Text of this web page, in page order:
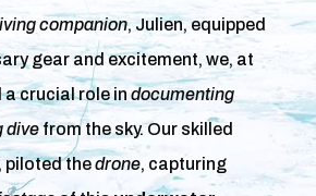
companion, Julien, equipped
gear and excitement, we, at
a crucial role in documenting
divefrom the sky. Our skilled
piloted thedrone, capturing